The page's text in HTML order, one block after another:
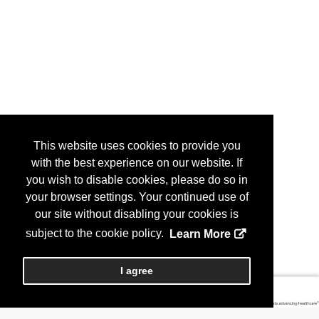
This website uses cookies to provide you
with the best experience on our website. If
you wish to disable cookies, please do so in
your browser settings. Your continued use of
our site without disabling your cookies is
subject to the cookie policy.
Learn More
I agree